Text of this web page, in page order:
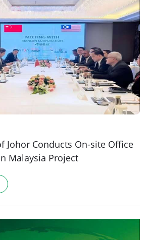
Johor Conducts On-site Office
Malaysia Project